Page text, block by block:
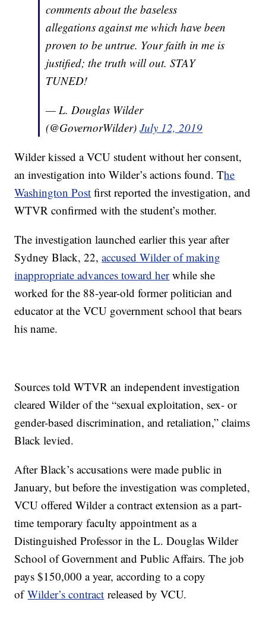
comments about the baseless
allegations against me which have been
proven to be untrue. Your faith in me is
justified; the truth will out. STAY
TUNED!
— L. Douglas Wilder
(@GovernorWilder)July 12, 2019
Wilder kissed a VCU student without her consent,
an investigation into Wilder’s actions found. The
Washington Post first reported the investigation, and
WTVR confirmed with the student’s mother.
The investigation launched earlier this year after
Sydney Black, 22,accused Wilder of making
inappropriate advances toward herwhile she
worked for the 88-year-old former politician and
educator at the VCU government school that bears
his name.
Sources told WTVR an independent investigation
cleared Wilder of the “sexual exploitation, sex- or
gender-based discrimination, and retaliation,” claims
Black levied.
After Black’s accusations were made public in
January, but before the investigation was completed,
VCU offered Wilder a contract extension as a part-
time temporary faculty appointment as a
Distinguished Professor in the L. Douglas Wilder
School of Government and Public Affairs. The job
pays $150,000 a year, according to a copy
ofWilder’s contract released by VCU.